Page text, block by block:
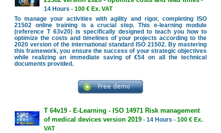
14 Hours - 100 € Ex. VAT
To manage your activities with agility and rigor, completing ISO
21502 online training is a crucial step. This e-learning module
(reference T 63v20) is specifically designed to teach you how to
optimize the costs and timelines of your projects according to the
2020 version of the international standard ISO 21502. By mastering
this framework, you ensure the success of your strategic objectives
while realizing an immediate saving of €54 on all the technical
documents provided.
T 64v19 - E-Learning - ISO 14971 Risk management
of medical devices version 2019- 14 Hours - 100 € Ex.
VAT